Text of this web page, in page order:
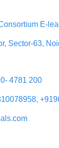
E-
Sector-63,
4781 200